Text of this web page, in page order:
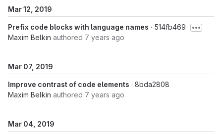
Mar 12, 2019
Prefix code blocks with language names · 514fb469
Maxim Belkin authored 7 years ago
Mar 07, 2019
Improve contrast of code elements · 8bda2808
Maxim Belkin authored 7 years ago
Mar 04, 2019